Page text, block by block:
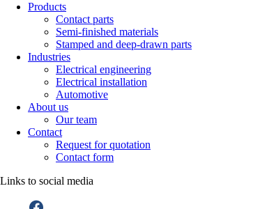
Products
Contact parts
Semi-finished materials
Stamped and deep-drawn parts
Industries
Electrical engineering
Electrical installation
Automotive
About us
Our team
Contact
Request for quotation
Contact form
Links to social media